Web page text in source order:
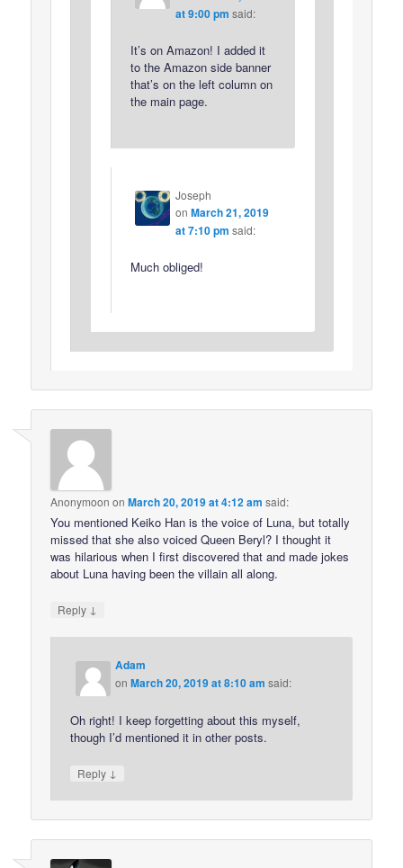
at 9:00 pm said:
It’s on Amazon! I added it
to the Amazon side banner
that’s on the left column on
the main page.
Joseph
on March 21, 2019
at 7:10 pm said:
Much obliged!
Anonymoon onMarch 20, 2019 at 4:12 am said:
You mentioned Keiko Han is the voice of Luna, but totally
missed that she also voiced Queen Beryl? I thought it
was hilarious when I first discovered that and made jokes
about Luna having been the villain all along.
Reply ↓
Adam
onMarch 20, 2019 at 8:10 am said:
Oh right! I keep forgetting about this myself,
though I’d mentioned it in other posts.
Reply ↓